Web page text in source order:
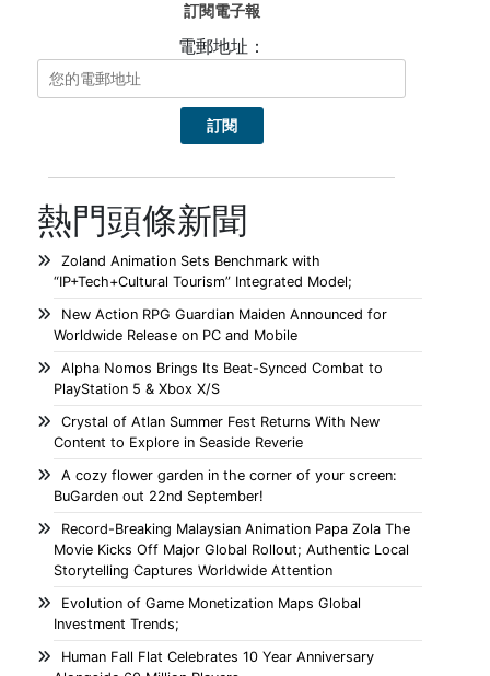
訂閱電子報
電郵地址：
熱門頭條新聞
Zoland Animation Sets Benchmark with
“IP+Tech+Cultural Tourism” Integrated Model;
New Action RPG Guardian Maiden Announced for
Worldwide Release on PC and Mobile
Alpha Nomos Brings Its Beat-Synced Combat to
PlayStation 5 & Xbox X/S
Crystal of Atlan Summer Fest Returns With New
Content to Explore in Seaside Reverie
A cozy flower garden in the corner of your screen:
BuGarden out 22nd September!
Record-Breaking Malaysian Animation Papa Zola The
Movie Kicks Off Major Global Rollout; Authentic Local
Storytelling Captures Worldwide Attention
Evolution of Game Monetization Maps Global
Investment Trends;
Human Fall Flat Celebrates 10 Year Anniversary